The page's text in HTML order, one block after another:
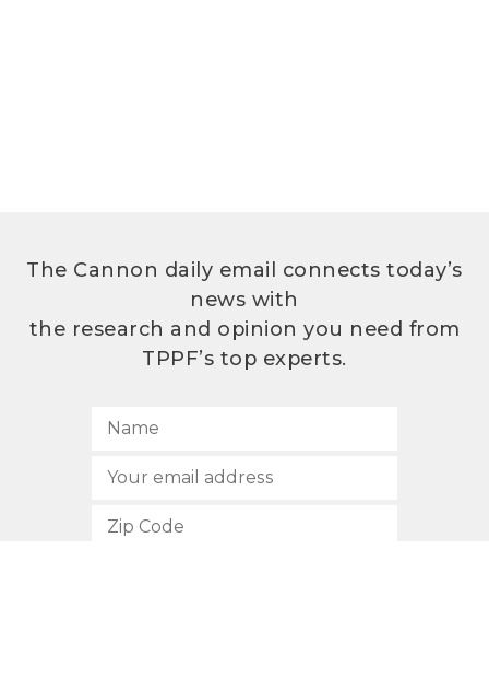
The Cannon daily email connects today’s
news with
the research and opinion you need from
TPPF’s top experts.